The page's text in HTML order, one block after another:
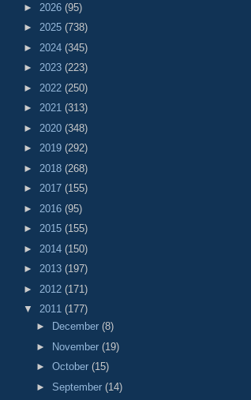
► 2026 (95)
► 2025 (738)
► 2024 (345)
► 2023 (223)
► 2022 (250)
► 2021 (313)
► 2020 (348)
► 2019 (292)
► 2018 (268)
► 2017 (155)
► 2016 (95)
► 2015 (155)
► 2014 (150)
► 2013 (197)
► 2012 (171)
▼ 2011 (177)
►
December (8)
►
November (19)
► October (15)
► September (14)